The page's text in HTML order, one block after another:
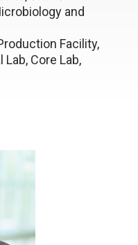
and
Facility,
Lab, Core Lab,